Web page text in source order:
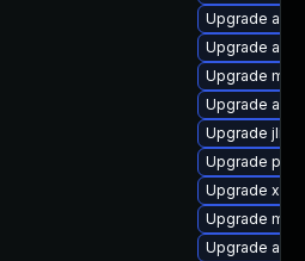
Upgrade
Upgrade
Upgrade
Upgrade
Upgrade
Upgrade
Upgrade
Upgrade
Upgrade